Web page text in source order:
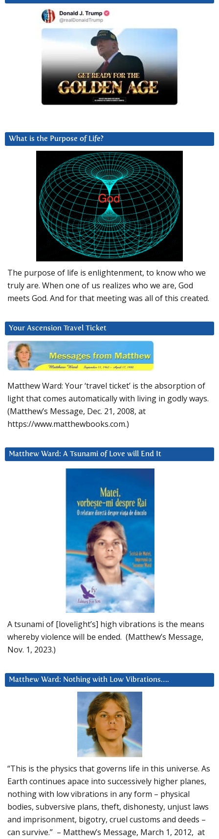
What is the Purpose of Life?
The purpose of life is enlightenment, to know who we
truly are. When one of us realizes who we are, God
meets God. And for that meeting was all of this created.
Your Ascension Travel Ticket
Matthew Ward: Your ‘travel ticket’ is the absorption of
light that comes automatically with living in godly ways.
(Matthew’s Message, Dec. 21, 2008, at
https://www.matthewbooks.com.)
Matthew Ward: A Tsunami of Love will End It
A tsunami of [lovelight’s] high vibrations is the means
whereby violence will be ended. (Matthew’s Message,
Nov. 1, 2023.)
Matthew Ward: Nothing with Low Vibrations….
“This is the physics that governs life in this universe. As
Earth continues apace into successively higher planes,
nothing with low vibrations in any form – physical
bodies, subversive plans, theft, dishonesty, unjust laws
and imprisonment, bigotry, cruel customs and deeds –
can survive.” – Matthew’s Message, March 1, 2012, at